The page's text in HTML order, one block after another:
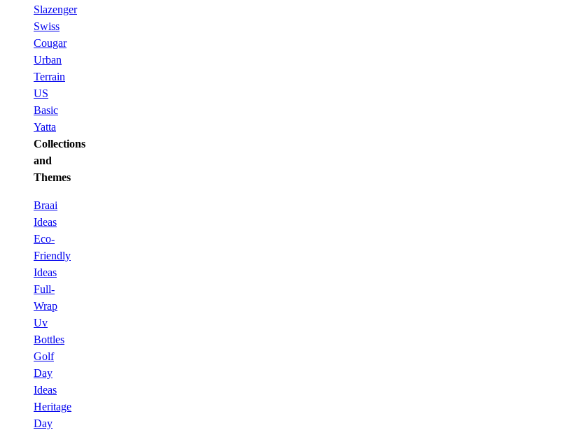
Slazenger
Swiss
Cougar
Urban
Terrain
US
Basic
Yatta
Collections
and
Themes
Braai
Ideas
Eco-
Friendly
Ideas
Full-
Wrap
Uv
Bottles
Golf
Day
Ideas
Heritage
Day